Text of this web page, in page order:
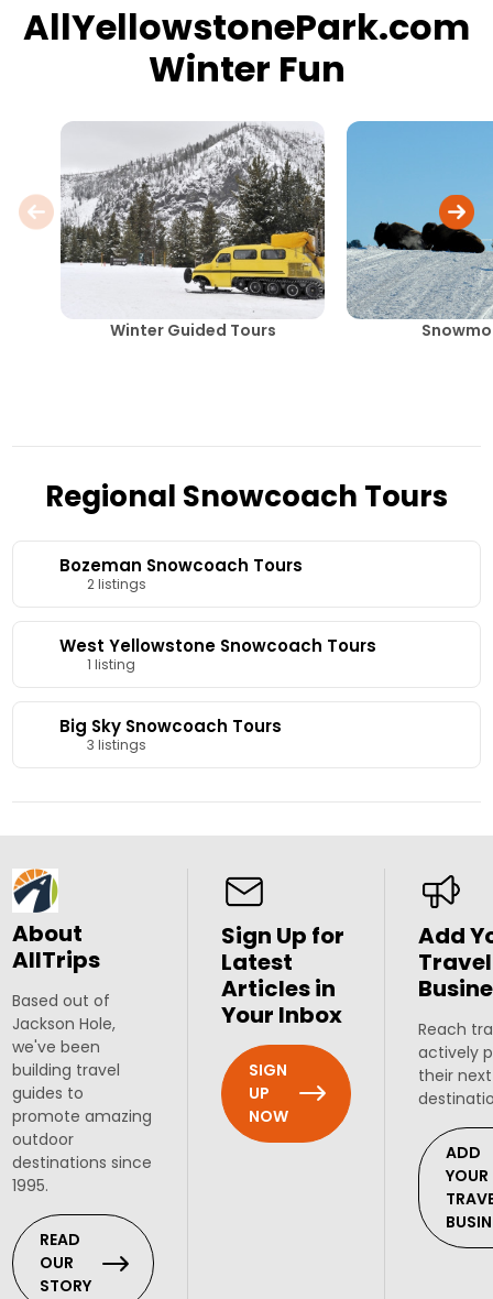
AllYellowstonePark.com
Winter Fun
Winter Guided Tours
Regional Snowcoach Tours
Bozeman Snowcoach Tours
2 listings
West Yellowstone Snowcoach Tours
1 listing
Big Sky Snowcoach Tours
3 listings
About
AllTrips
Based out of
Jackson Hole,
we've been
building travel
guides to
promote amazing
outdoor
destinations since
1995.
READ
OUR
STORY
Sign Up for
Latest
Articles in
Your Inbox
SIGN
UP
NOW
Add
Travel
Reach
actively
their
ADD
YOUR